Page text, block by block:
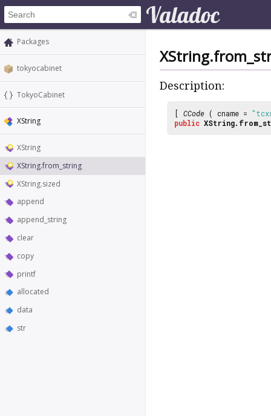
Packages
tokyocabinet
TokyoCabinet
XString
XString
XString.from_string
XString.sized
append
append_string
clear
copy
printf
allocated
data
str
Description:
[ CCode ( cname =
public